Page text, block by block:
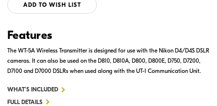
ADD TO WISH LIST
Features
The WT-5A Wireless Transmitter is designed for use with the Nikon D4/D4S DSLR
cameras. It can also be used on the D810, D810A, D800, D800E, D750, D7200,
D7100 and D7000 DSLRs when used along with the UT-1 Communication Unit.
WHAT'S INCLUDEDFOR
FULL DETAILS